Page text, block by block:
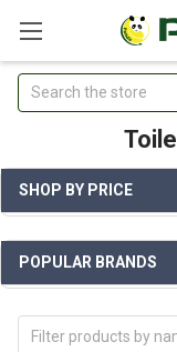
Search
SHOP BY PRICE
POPULAR BRANDS